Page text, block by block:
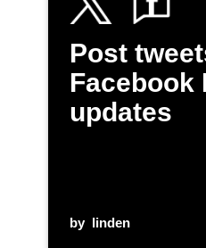
Post
Facebook
updates
by linden